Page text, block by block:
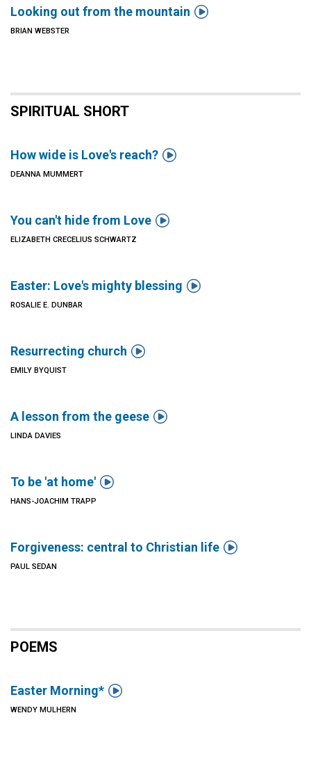
Looking out from the mountain 
BRIAN WEBSTER
SPIRITUAL SHORT
How wide is Love's reach? 
DEANNA MUMMERT
You can't hide from Love 
ELIZABETH CRECELIUS SCHWARTZ
Easter: Love's mighty blessing 
ROSALIE E. DUNBAR
Resurrecting church 
EMILY BYQUIST
A lesson from the geese 
LINDA DAVIES
To be 'at home' 
HANS-JOACHIM TRAPP
Forgiveness: central to Christian life 
PAUL SEDAN
POEMS
Easter Morning* 
WENDY MULHERN